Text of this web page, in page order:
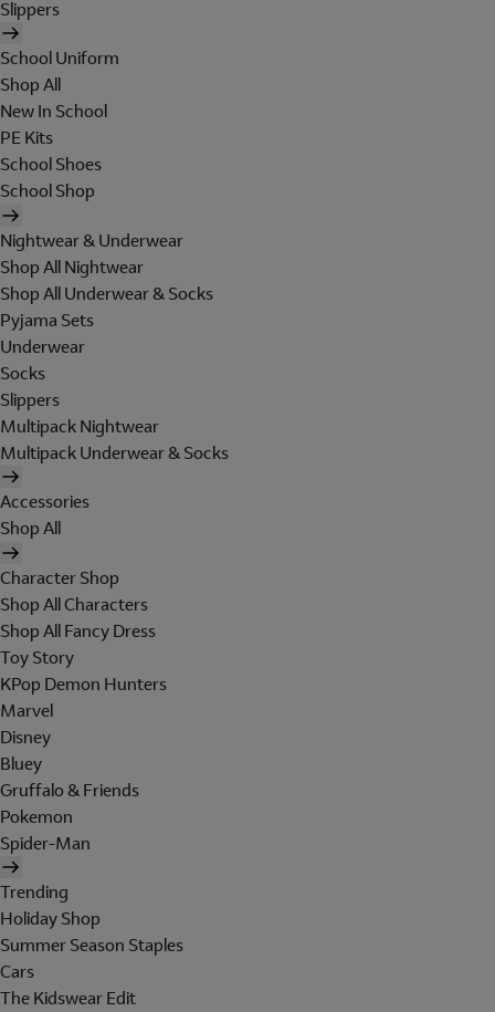
Slippers
School Uniform
Shop All
New In School
PE Kits
School Shoes
School Shop
Nightwear & Underwear
Shop All Nightwear
Shop All Underwear & Socks
Pyjama Sets
Underwear
Socks
Slippers
Multipack Nightwear
Multipack Underwear & Socks
Accessories
Shop All
Character Shop
Shop All Characters
Shop All Fancy Dress
Toy Story
KPop Demon Hunters
Marvel
Disney
Bluey
Gruffalo & Friends
Pokemon
Spider-Man
Trending
Holiday Shop
Summer Season Staples
Cars
The Kidswear Edit